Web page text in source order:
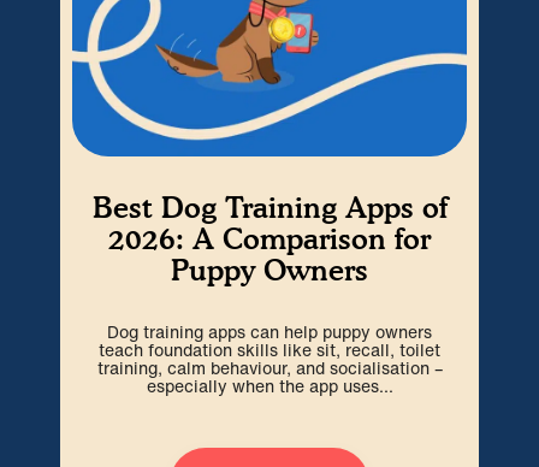
Best Dog Training Apps of
2026: A Comparison for
Puppy Owners
Dog training apps can help puppy owners
teach foundation skills like sit, recall, toilet
training, calm behaviour, and socialisation –
especially when the app uses...